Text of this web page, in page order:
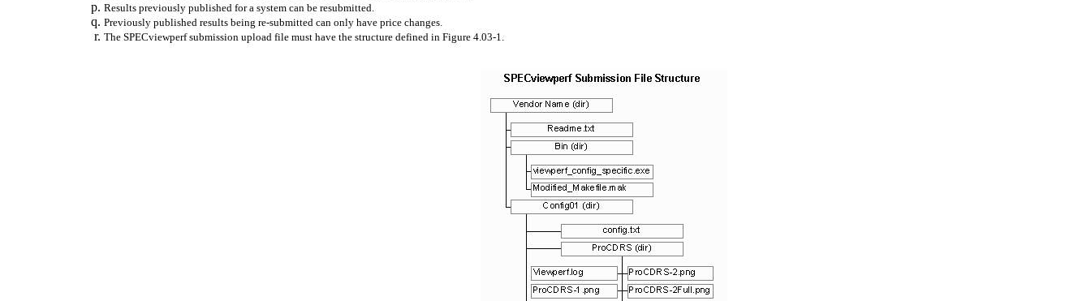
Results previously published for a system can be resubmitted.
Previously published results being re-submitted can only have price changes.
The SPECviewperfsubmission upload file must have the structure defined in Figure 4.03-1.